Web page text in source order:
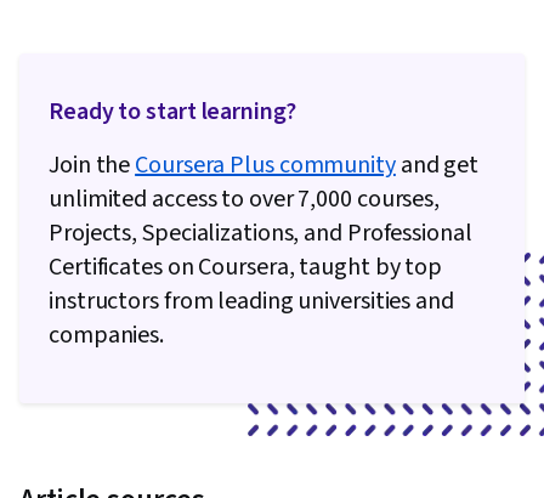
Ready to start learning?
Join theCoursera Plus communityand get
unlimited access to over 7,000 courses,
Projects, Specializations, and Professional
Certificates on Coursera, taught by top
instructors from leading universities and
companies.